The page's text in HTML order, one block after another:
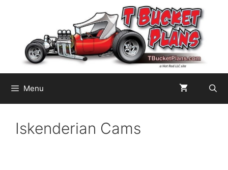
content
Menu
Iskenderian Cams